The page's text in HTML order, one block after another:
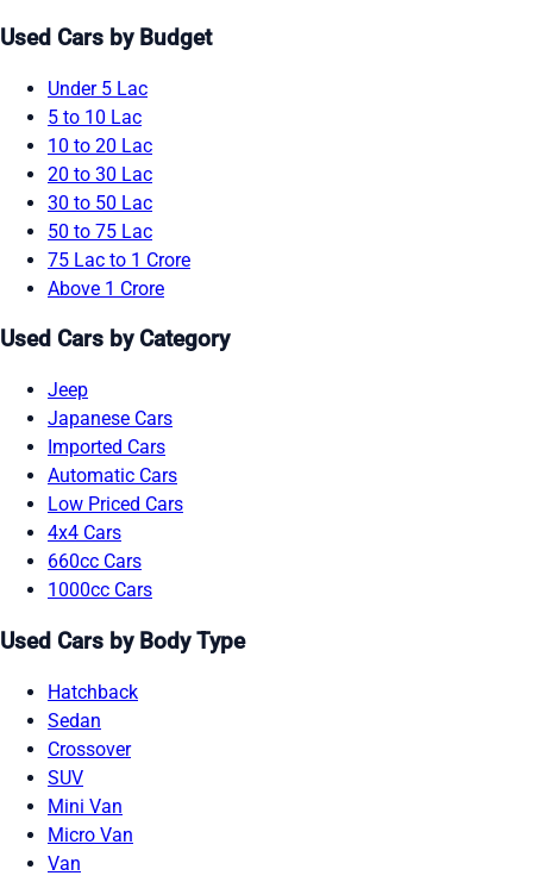
Used Cars by Budget
Under 5 Lac
5 to 10 Lac
10 to 20 Lac
20 to 30 Lac
30 to 50 Lac
50 to 75 Lac
75 Lac to 1 Crore
Above 1 Crore
Used Cars by Category
Jeep
Japanese Cars
Imported Cars
Automatic Cars
Low Priced Cars
4x4 Cars
660cc Cars
1000cc Cars
Used Cars by Body Type
Hatchback
Sedan
Crossover
SUV
Mini Van
Micro Van
Van